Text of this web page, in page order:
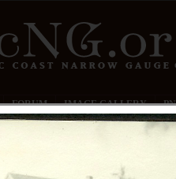
FORUM IMAGE GALLERY